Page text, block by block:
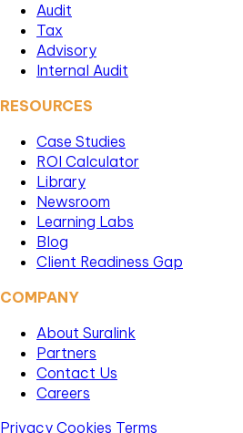
Audit
Tax
Advisory
Internal Audit
RESOURCES
Case Studies
ROI Calculator
Library
Newsroom
Learning Labs
Blog
Client Readiness Gap
COMPANY
About Suralink
Partners
Contact Us
Careers
Privacy Cookies Terms